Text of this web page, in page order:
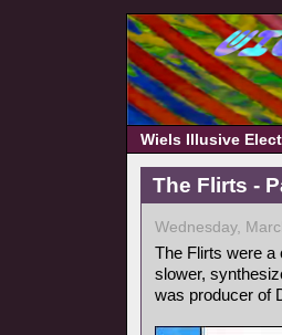
Wiels Illusive
The Flirts -
Wednesday,
The Flirts were a
slower,
was producer of